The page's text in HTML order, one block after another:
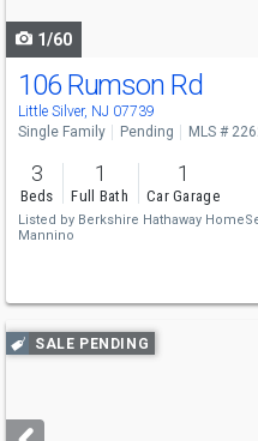
1/60
106 Rumson Rd
Little Silver, NJ 07739
Single Family Pending MLS #
3
Beds
1
Full Bath
1
Car Garage
Listed by Berkshire Hathaway
Mannino
Use
previous
next
SALE PENDING